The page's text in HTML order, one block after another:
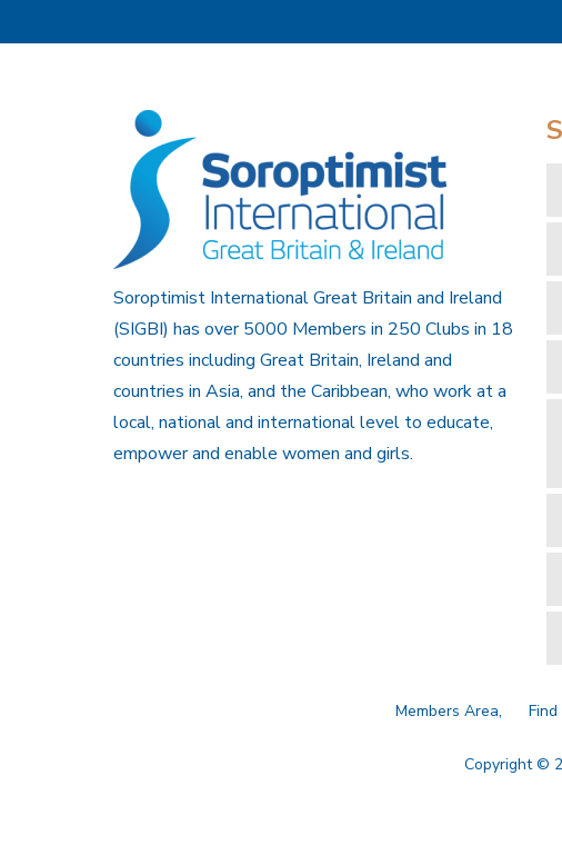
Soroptimist International Great Britain and Ireland
(SIGBI) has over 5000 Members in 250 Clubs in 18
countries including Great Britain, Ireland and
countries in Asia, and the Caribbean, who work at a
local, national and international level to educate,
empower and enable women and girls.
Members Area
Copyright ©